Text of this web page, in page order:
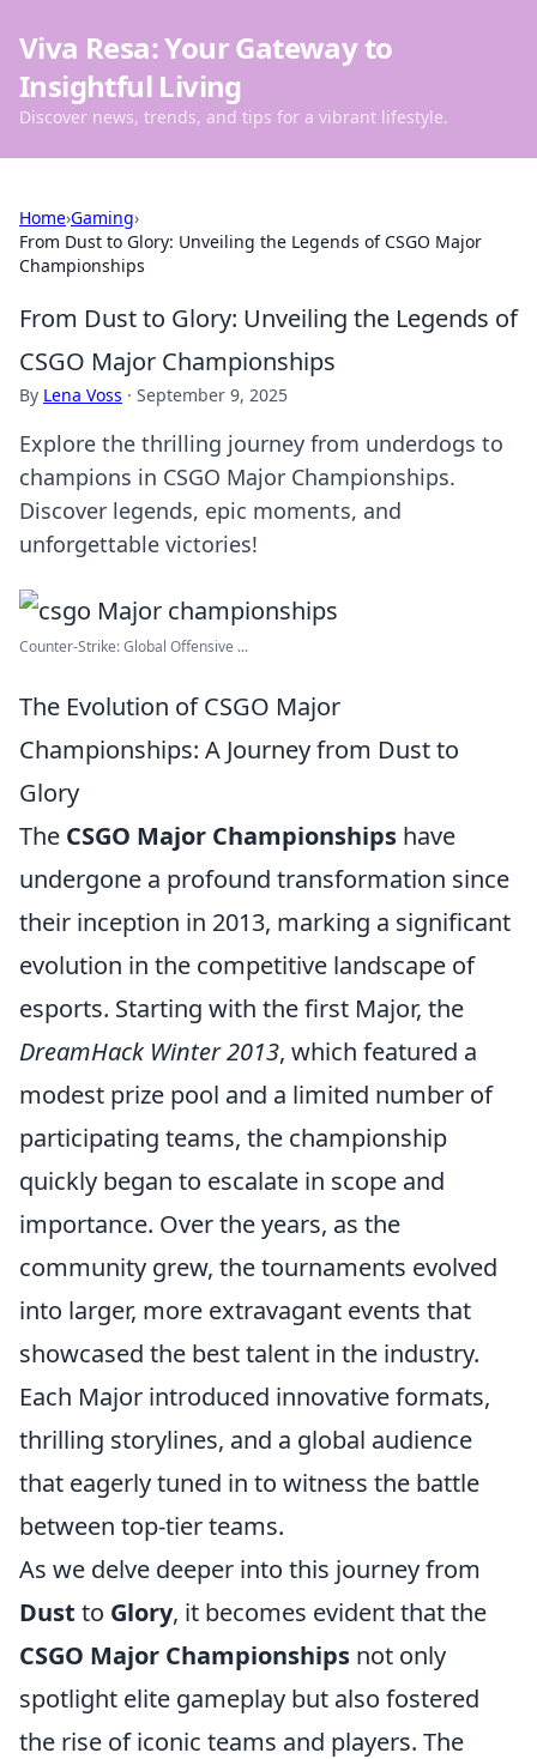
Viva Resa: Your Gateway to
Insightful Living
Discover news, trends, and tips for a vibrant lifestyle.
Home›Gaming›
From Dust to Glory: Unveiling the Legends of CSGO Major
Championships
From Dust to Glory: Unveiling the Legends of
CSGO Major Championships
By Lena Voss · September 9, 2025
Explore the thrilling journey from underdogs to
champions in CSGO Major Championships.
Discover legends, epic moments, and
unforgettable victories!
Counter-Strike: Global Offensive ...
The Evolution of CSGO Major
Championships: A Journey from Dust to
Glory
The CSGO Major Championships have
undergone a profound transformation since
their inception in 2013, marking a significant
evolution in the competitive landscape of
esports. Starting with the first Major, the
DreamHack Winter 2013, which featured a
modest prize pool and a limited number of
participating teams, the championship
quickly began to escalate in scope and
importance. Over the years, as the
community grew, the tournaments evolved
into larger, more extravagant events that
showcased the best talent in the industry.
Each Major introduced innovative formats,
thrilling storylines, and a global audience
that eagerly tuned in to witness the battle
between top-tier teams.
As we delve deeper into this journey from
Dust to Glory, it becomes evident that the
CSGO Major Championships not only
spotlight elite gameplay but also fostered
the rise of iconic teams and players. The